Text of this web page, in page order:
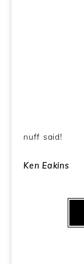
nuff said!
Ken Eakins